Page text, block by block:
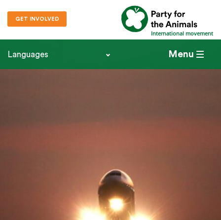
International movement
GET INVOLVED
Menu
Languages